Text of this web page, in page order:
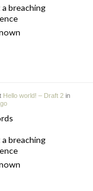
breaching
Hello world! – Draft 2 in
breaching